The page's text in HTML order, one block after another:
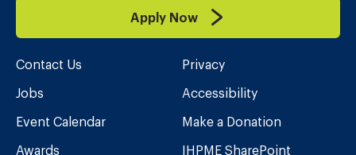
Apply Now
Contact Us
Jobs
Event Calendar
Awards
Privacy
Accessibility
Make a Donation
IHPME SharePoint